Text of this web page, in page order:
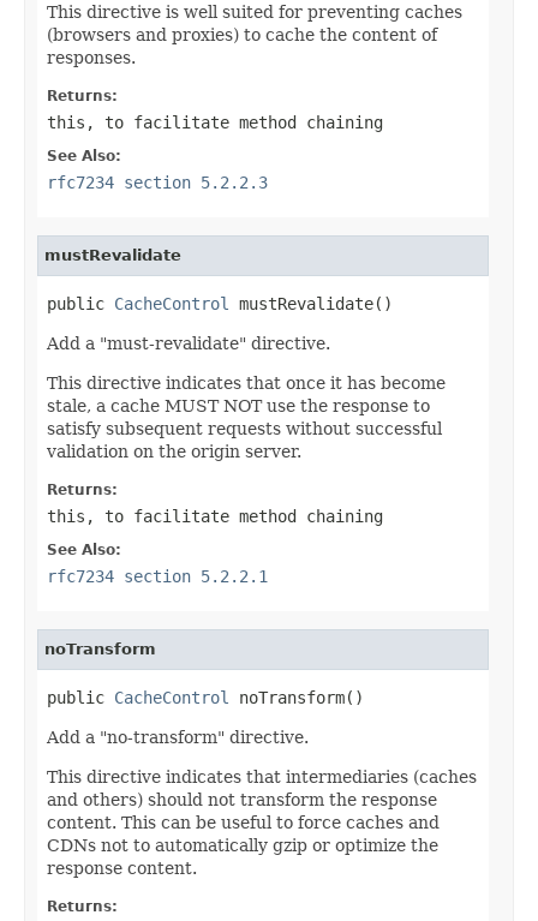
This directive is well suited for preventing caches
(browsers and proxies) to cache the content of
responses.
Returns:
this , to facilitate method chaining
See Also:
rfc7234 section 5.2.2.3
mustRevalidate
public CacheControl mustRevalidate()
Add a "must-revalidate" directive.
This directive indicates that once it has become
stale, a cache MUST NOT use the response to
satisfy subsequent requests without successful
validation on the origin server.
Returns:
this , to facilitate method chaining
See Also:
rfc7234 section 5.2.2.1
noTransform
public CacheControl noTransform()
Add a "no-transform" directive.
This directive indicates that intermediaries (caches
and others) should not transform the response
content. This can be useful to force caches and
CDNs not to automatically gzip or optimize the
response content.
Returns: